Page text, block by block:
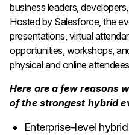
business leaders,
Hosted by Salesforce, the
presentations, virtual
opportunities, workshops,
physical and online
Here are a few reasons
of the strongest hybrid
Enterprise-level